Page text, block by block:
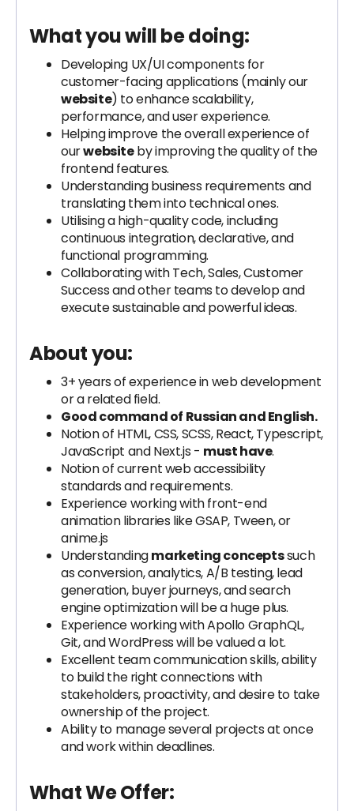
What you will be doing:
Developing UX/UI components for
customer-facing applications (mainly our
website) to enhance scalability,
performance, and user experience.
Helping improve the overall experience of
ourwebsiteby improving the quality of the
frontend features.
Understanding business requirements and
translating them into technical ones.
Utilising a high-quality code, including
continuous integration, declarative, and
functional programming.
Collaborating with Tech, Sales, Customer
Success and other teams to develop and
execute sustainable and powerful ideas.
About you:
3+ years of experience in web development
or a related field.
Good command of Russian and English.
Notion of HTML, CSS, SCSS, React, Typescript,
JavaScript and Next.js - must have.
Notion of current web accessibility
standards and requirements.
Experience working with front-end
animation libraries like GSAP, Tween, or
anime.js
Understandingmarketing conceptssuch
as conversion, analytics, A/B testing, lead
generation, buyer journeys, and search
engine optimization will be a huge plus.
Experience working with Apollo GraphQL,
Git, and WordPress will be valued a lot.
Excellent team communication skills, ability
to build the right connections with
stakeholders, proactivity, and desire to take
ownership of the project.
Ability to manage several projects at once
and work within deadlines.
What We Offer: